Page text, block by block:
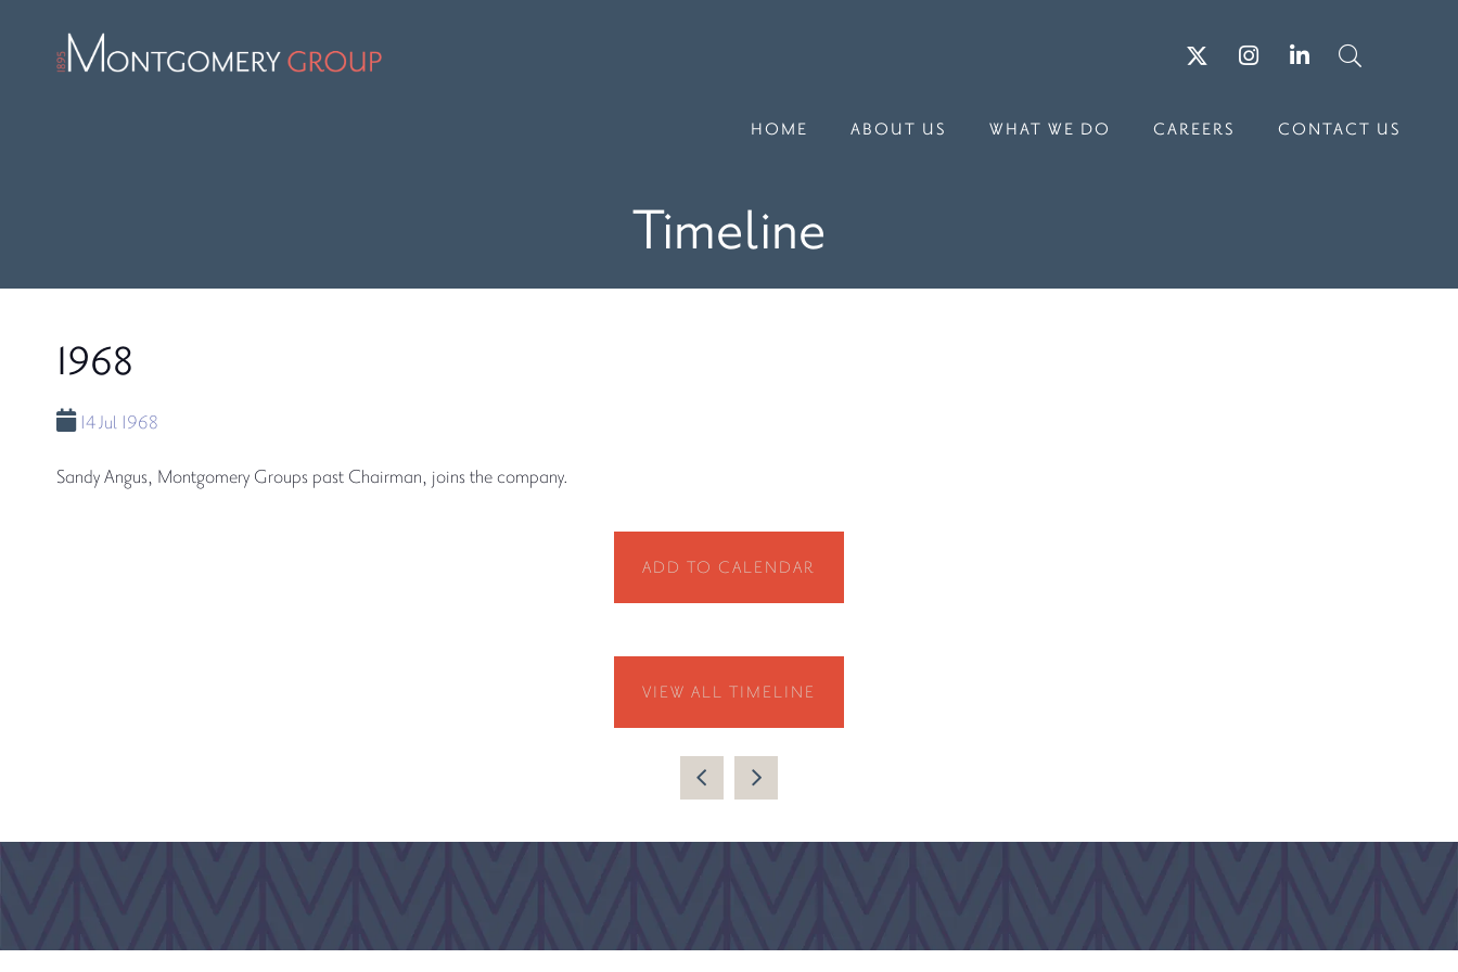
Twitter InstagramLinkedIn
HOME ABOUT US WHAT WE DO CAREERS CONTACT US
Timeline
1968
14 Jul 1968
Sandy Angus, Montgomery Groups past Chairman, joins the company.
ADD TO CALENDAR
VIEW ALL TIMELINE